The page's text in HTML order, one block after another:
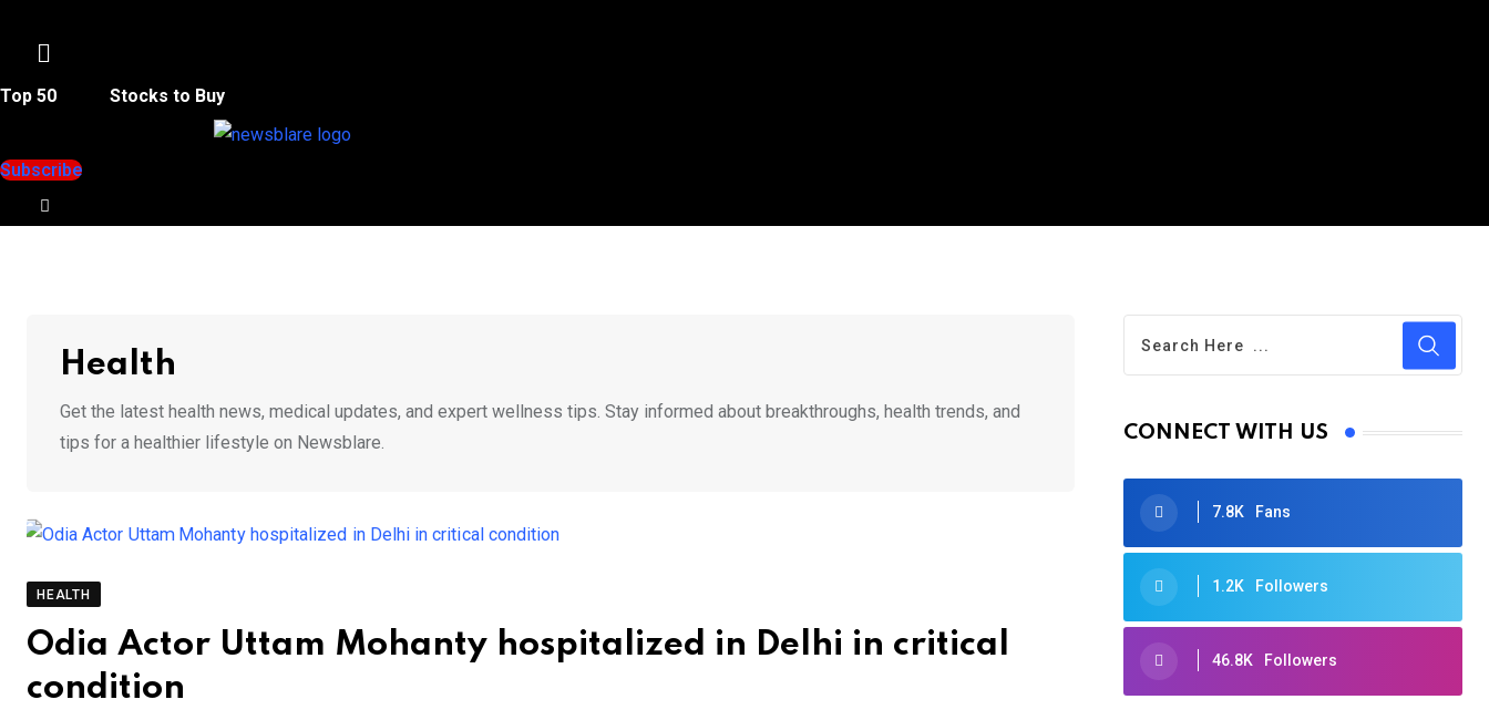
Menu
Top 50 Stocks to Buy
Subscribe
Health
Get the latest health news, medical updates, and expert wellness tips. Stay informed about breakthroughs, health trends, and
tips for a healthier lifestyle on Newsblare.
HEALTH
Odia Actor Uttam Mohanty hospitalized in Delhi in critical
condition
CONNECT WITH US
7.8K Fans
1.2K Followers
46.8K Followers
Oscars 2025: Full List of Winners